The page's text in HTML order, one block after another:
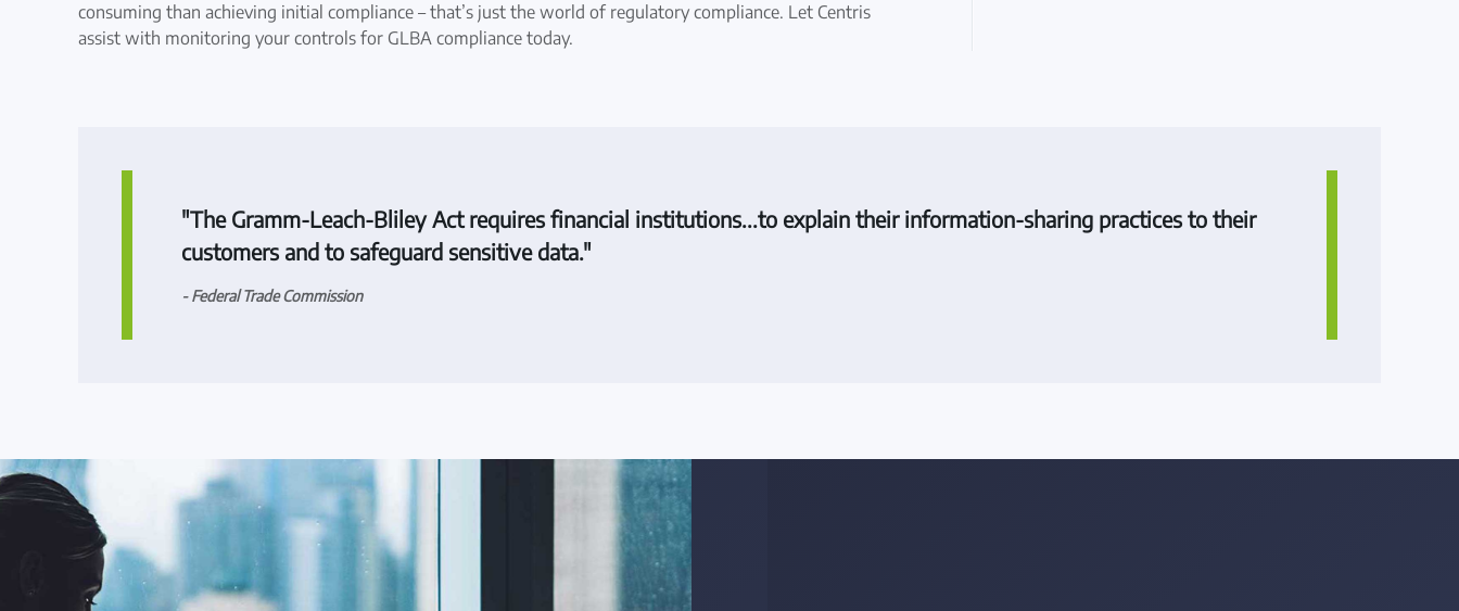
consuming than achieving initial compliance – that’s just the world of regulatory compliance. Let Centris
assist with monitoring your controls for GLBA compliance today.
"The Gramm-Leach-Bliley Act requires financial institutions...to explain their information-sharing practices to their
customers and to safeguard sensitive data."
- Federal Trade Commission